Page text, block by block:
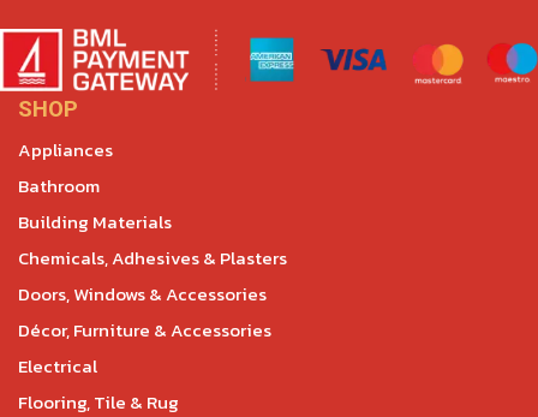
SHOP
Appliances
Bathroom
Building Materials
Chemicals, Adhesives & Plasters
Doors, Windows & Accessories
Décor, Furniture & Accessories
Electrical
Flooring, Tile & Rug